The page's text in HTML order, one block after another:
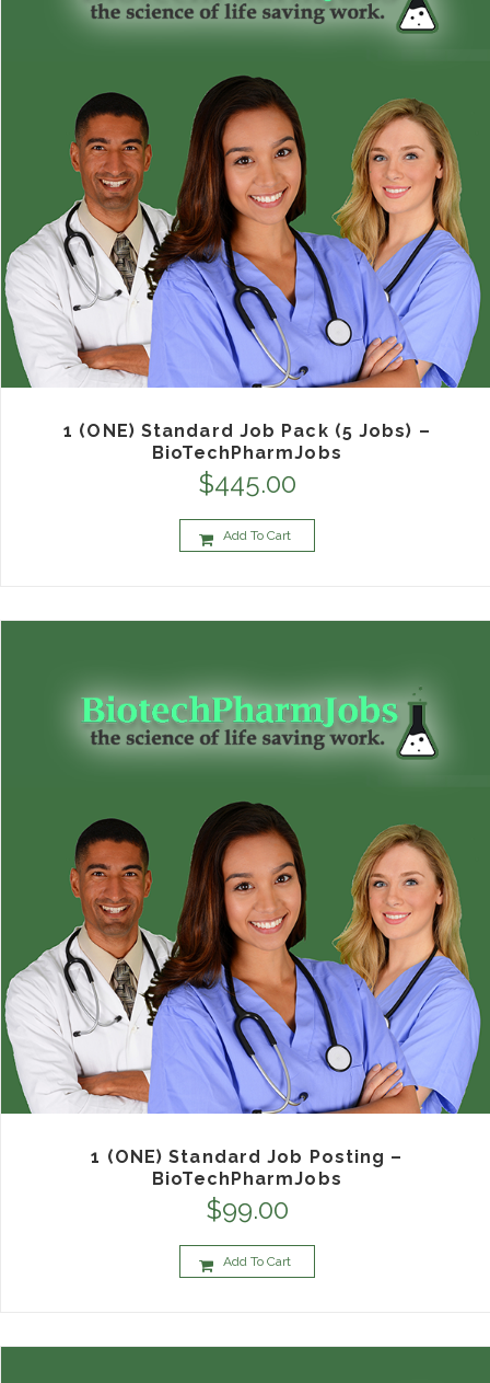
1 (ONE) Standard Job Pack (5 Jobs) –
BioTechPharmJobs
$445.00
Add To Cart
1 (ONE) Standard Job Posting –
BioTechPharmJobs
$99.00
Add To Cart